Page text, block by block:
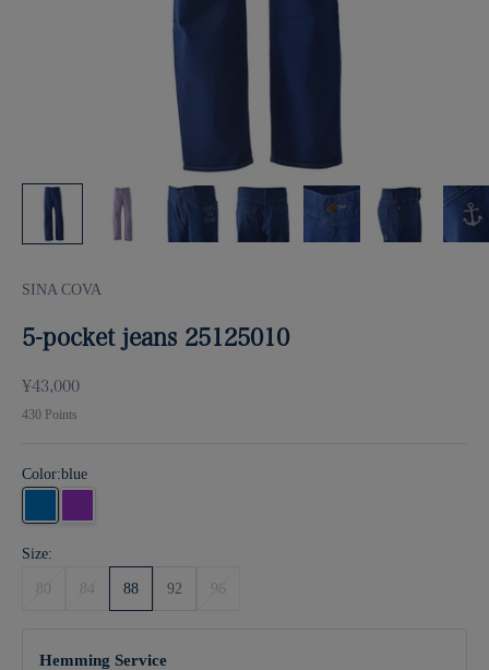
SINA COVA
5-pocket jeans 25125010
Sale price
¥43,000
430 Points
Color:blue
blue purple
Size:
80 84 88 92 96
Hemming Service